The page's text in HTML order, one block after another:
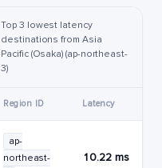
Top 3 lowest latency
destinations from Asia
Pacific (Osaka) (ap-northeast-
3)
Region ID Latency
ap-
northeast-
10.22 ms